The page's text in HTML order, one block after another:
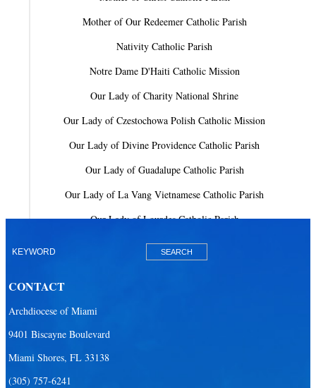
Mother of Our Redeemer Catholic Parish
Nativity Catholic Parish
Notre Dame D'Haiti Catholic Mission
Our Lady of Charity National Shrine
Our Lady of Czestochowa Polish Catholic Mission
Our Lady of Divine Providence Catholic Parish
Our Lady of Guadalupe Catholic Parish
Our Lady of La Vang Vietnamese Catholic Parish
Our Lady of Lourdes Catholic Parish
Our Lady of Mercy Catholic Parish
Our Lady Queen of Heaven Catholic Parish
Our Lady Queen of Martyrs Catholic Parish
CONTACT
Archdiocese of Miami
9401 Biscayne Boulevard
Miami Shores, FL 33138
(305) 757-6241